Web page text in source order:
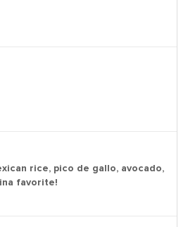
rice, pico de gallo, avocado,
favorite!